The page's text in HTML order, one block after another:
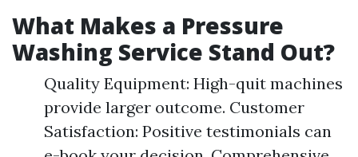
What Makes a Pressure
Washing Service Stand Out?
Quality Equipment: High-quit machines
provide larger outcome. Customer
Satisfaction: Positive testimonials can